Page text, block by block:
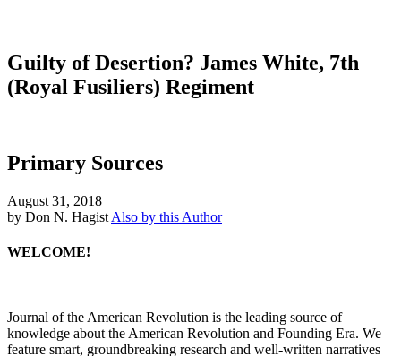
Guilty of Desertion? James White, 7th
(Royal Fusiliers) Regiment
Primary Sources
August 31, 2018
by Don N. Hagist Also by this Author
WELCOME!
Journal of the American Revolution is the leading source of
knowledge about the American Revolution and Founding Era. We
feature smart, groundbreaking research and well-written narratives